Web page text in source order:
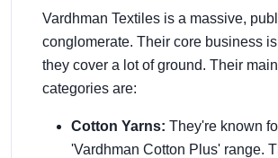
Vardhman Textiles is a massive,
conglomerate. Their core business
they cover a lot of ground. Their
categories are:
Cotton Yarns: They're known
'Vardhman Cotton Plus' range.